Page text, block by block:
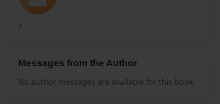
?
Messages from the Author
No author messages are available for this book.